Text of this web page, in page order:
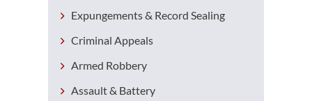
Expungements & Record Sealing
Criminal Appeals
Armed Robbery
Assault & Battery